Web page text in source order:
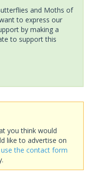
and Moths of
to express our
by making a
to support this
you think would
like to advertise on
use the contact form